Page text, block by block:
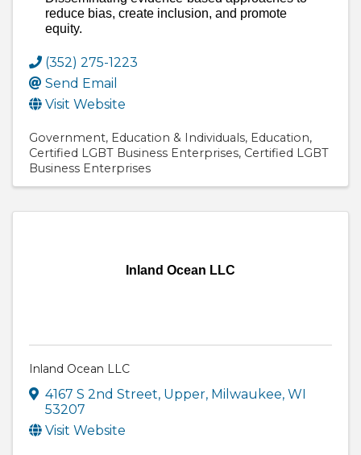
reduce bias, create inclusion, and promote
equity.
(352) 275-1223
Send Email
Visit Website
Government Education & Individuals Education
Certified LGBT Business Enterprises Certified LGBT
Business Enterprises
Inland Ocean LLC
Inland Ocean LLC
4167 S 2nd Street, Upper, Milwaukee, WI
53207
Visit Website